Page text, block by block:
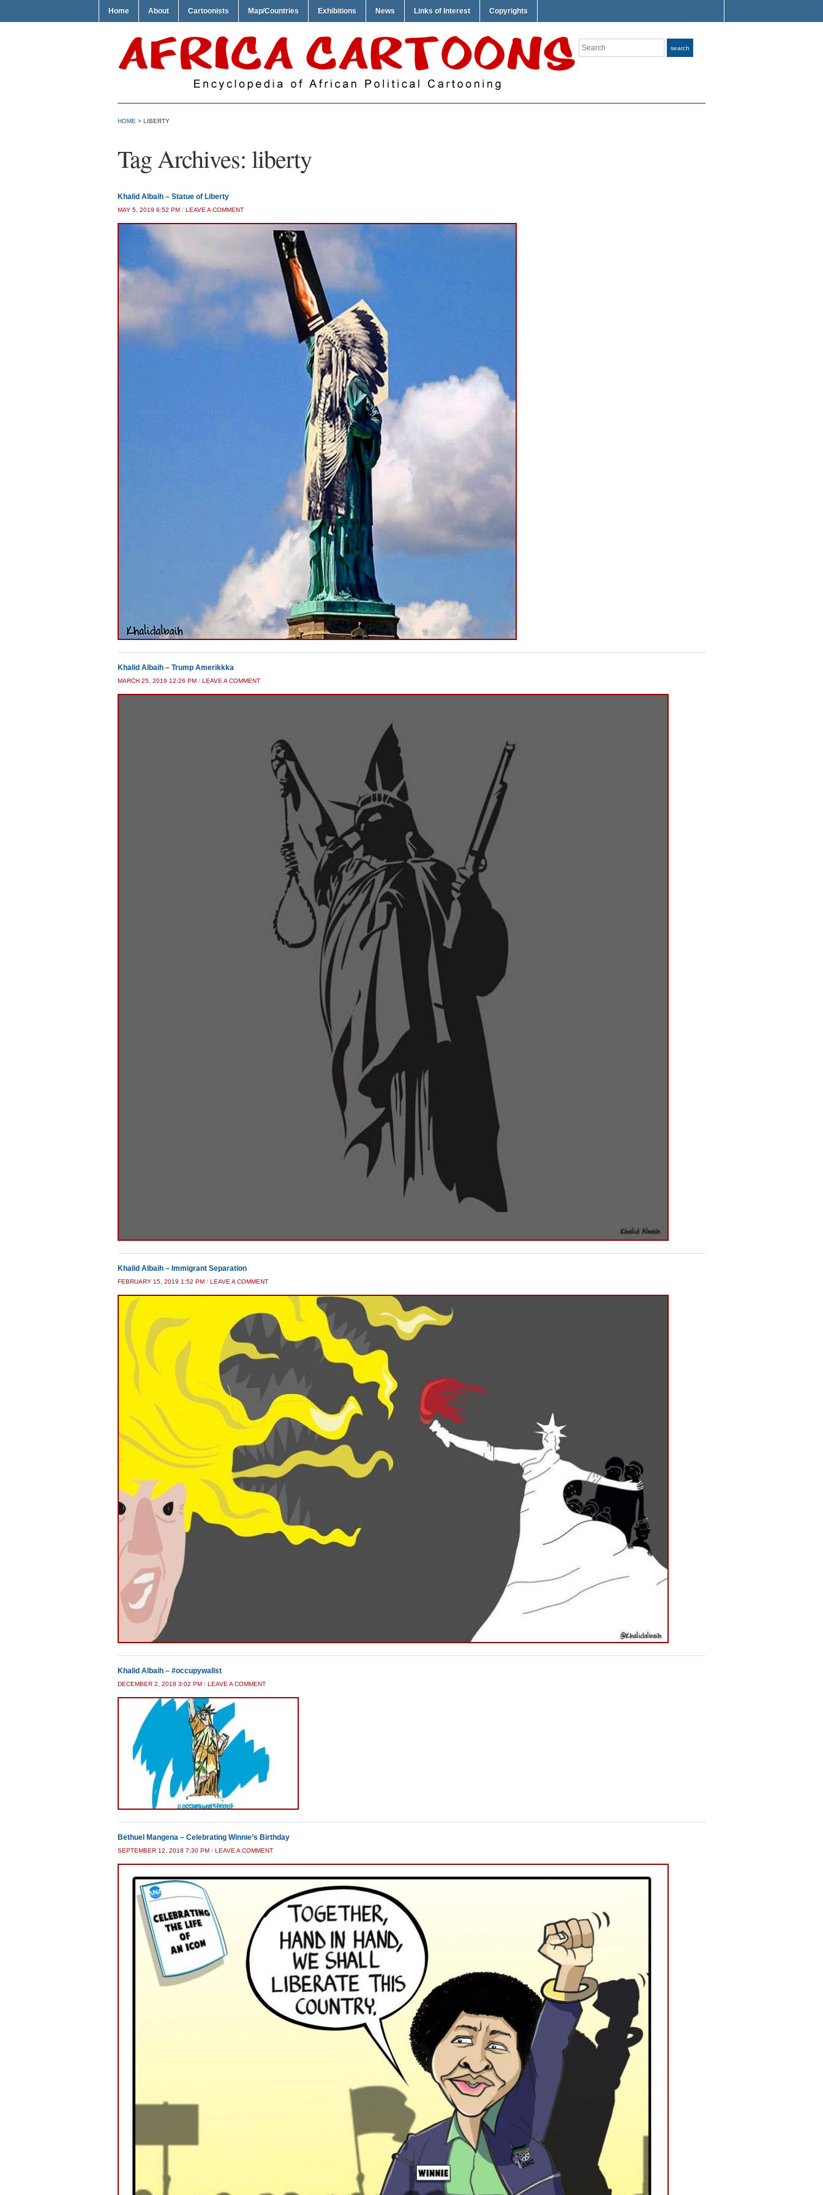
Home About Cartoonists Map/Countries Exhibitions News Links of Interest Copyrights
Search search
HOME > LIBERTY
Tag Archives: liberty
Khalid Albaih – Statue of Liberty
MAY 5, 2019 6:52 PM / LEAVE A COMMENT
Khalid Albaih – Trump Amerikkka
MARCH 25, 2019 12:26 PM / LEAVE A COMMENT
Khalid Albaih – Immigrant Separation
FEBRUARY 15, 2019 1:52 PM / LEAVE A COMMENT
Khalid Albaih – #occupywallst
DECEMBER 2, 2018 3:02 PM / LEAVE A COMMENT
Bethuel Mangena – Celebrating Winnie’s Birthday
SEPTEMBER 12, 2018 7:30 PM / LEAVE A COMMENT